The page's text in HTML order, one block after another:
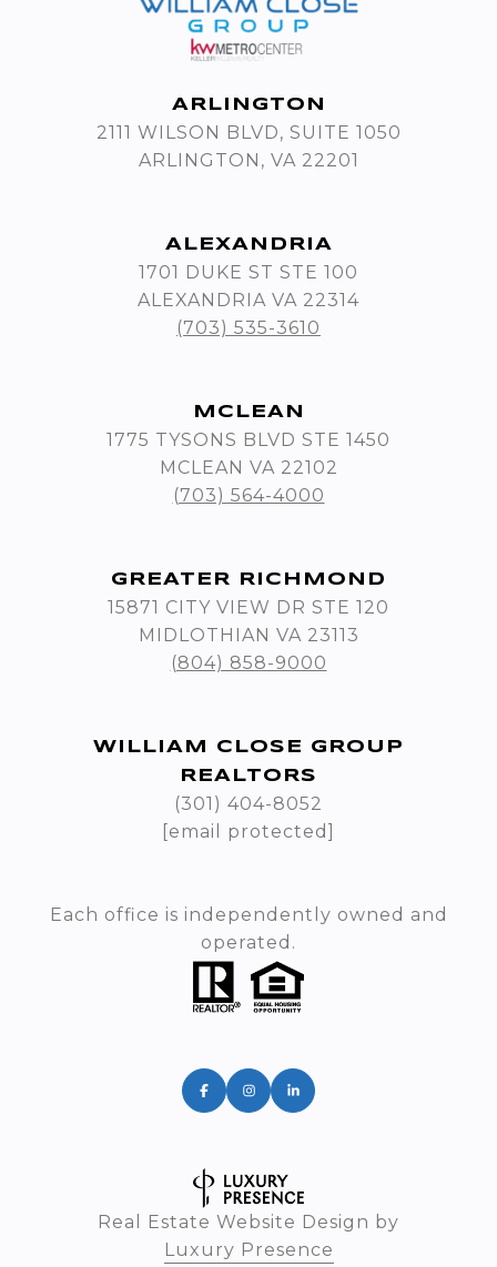
ARLINGTON
2111 WILSON BLVD, SUITE 1050
ARLINGTON, VA 22201
ALEXANDRIA
1701 DUKE ST STE 100
ALEXANDRIA VA 22314
(703) 535-3610
MCLEAN
1775 TYSONS BLVD STE 1450
MCLEAN VA 22102
(703) 564-4000
GREATER RICHMOND
15871 CITY VIEW DR STE 120
MIDLOTHIAN VA 23113
(804) 858-9000
WILLIAM CLOSE GROUP
REALTORS
(301) 404-8052
[email protected]
Each office is independently owned and
operated.
Real Estate Website Design by
Luxury Presence